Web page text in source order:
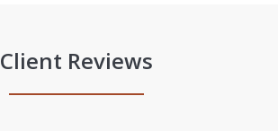
Client Reviews